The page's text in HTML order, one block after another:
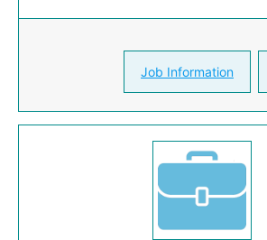
Job Information